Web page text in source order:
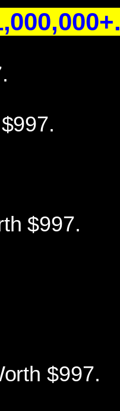
$997.
$997.